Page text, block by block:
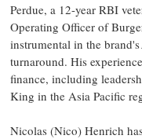
Perdue, a 12-year RBI
Operating Officer of
instrumental in the brand's
turnaround. His
finance, including
King in the Asia Pacific
Nicolas (Nico) Henrich